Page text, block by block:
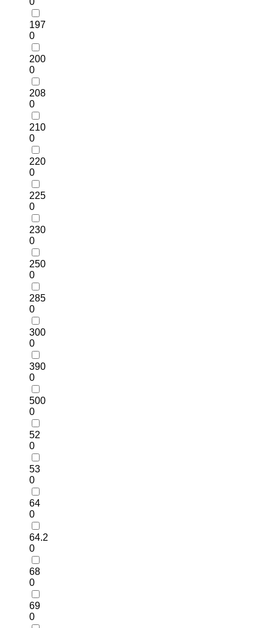
197
0
200
0
208
0
210
0
220
0
225
0
230
0
250
0
285
0
300
0
390
0
500
0
52
0
53
0
64
0
64.2
0
68
0
69
0